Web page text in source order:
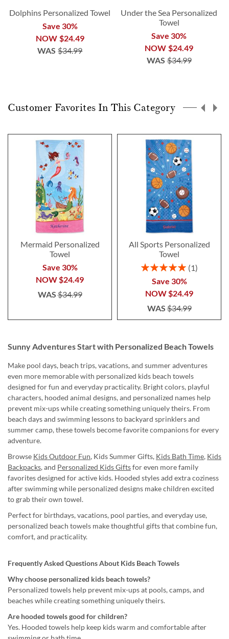
Dolphins Personalized Towel
Save 30%
NOW $24.49
WAS $34.99
Under the Sea Personalized
Towel
Save 30%
NOW $24.49
WAS $34.99
Customer Favorites In This Category
Mermaid Personalized
Towel
Save 30%
NOW$24.49
WAS$34.99
All Sports Personalized
Towel
Rating:
1
Save 30%
NOW$24.49
WAS$34.99
Sunny Adventures Start with Personalized Beach Towels
Make pool days, beach trips, vacations, and summer adventures
even more memorable with personalized kids beach towels
designed for fun and everyday practicality. Bright colors, playful
characters, hooded animal designs, and personalized names help
prevent mix-ups while creating something uniquely theirs. From
beach days and swimming lessons to backyard sprinklers and
summer camp, these towels become favorite companions for every
adventure.
Browse Kids Outdoor Fun, Kids Summer Gifts, Kids Bath Time, Kids
Backpacks, and Personalized Kids Giftsfor even more family
favorites designed for active kids. Hooded styles add extra coziness
after swimming while personalized designs make children excited
to grab their own towel.
Perfect for birthdays, vacations, pool parties, and everyday use,
personalized beach towels make thoughtful gifts that combine fun,
comfort, and practicality.
Frequently Asked Questions About Kids Beach Towels
Why choose personalized kids beach towels?
Personalized towels help prevent mix-ups at pools, camps, and
beaches while creating something uniquely theirs.
Are hooded towels good for children?
Yes. Hooded towels help keep kids warm and comfortable after